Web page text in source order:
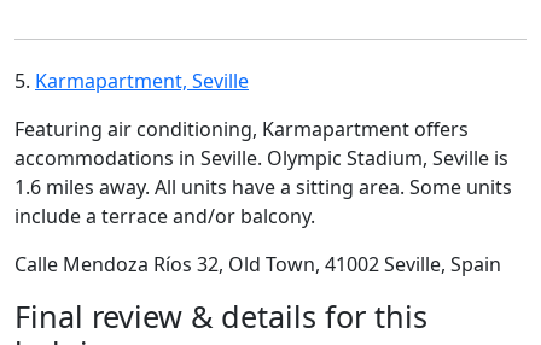
5. Karmapartment, Seville
Featuring air conditioning, Karmapartment offers
accommodations in Seville. Olympic Stadium, Seville is
1.6 miles away. All units have a sitting area. Some units
include a terrace and/or balcony.
Calle Mendoza Ríos 32, Old Town, 41002 Seville, Spain
Final review & details for this